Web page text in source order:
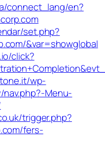
connect_lang/en?
set.php?
&var=showglobal
click?
wp-
Menu-
trigger.php?
fers-